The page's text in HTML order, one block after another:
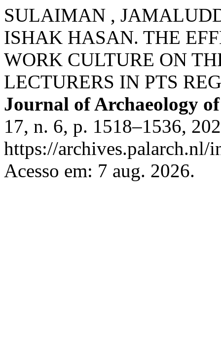
SULAIMAN ,
ISHAK HASAN. THE
WORK CULTURE ON
LECTURERS IN PTS
Journal of Archaeology
17, n. 6, p. 1518–1536,
https://archives.palarch.nl/
Acesso em: 7 aug. 2026.